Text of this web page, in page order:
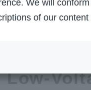
Low-
We will
of our